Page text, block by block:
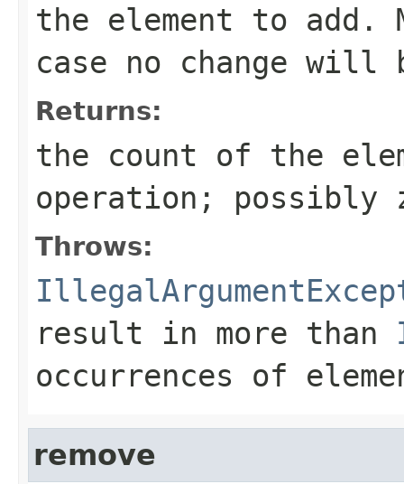
the element to add.
case no change will
Returns:
the count of the
operation; possibly
Throws:
result in more than
occurrences of
remove